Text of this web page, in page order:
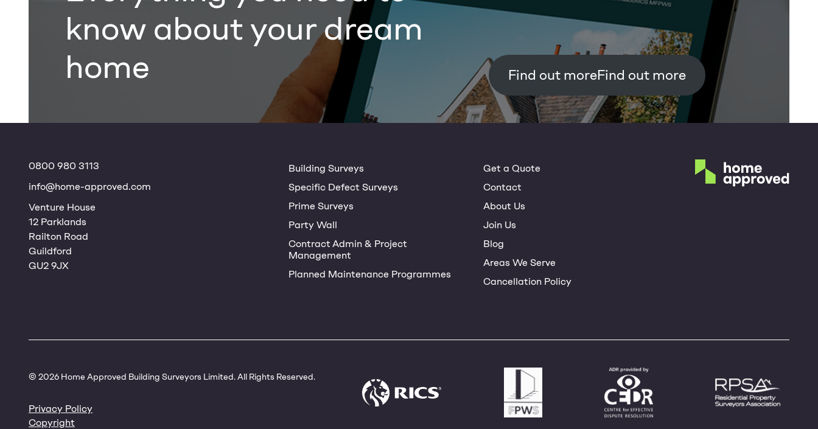
know about your dream
home
Find out more
0800 980 3113
info@home-approved.com
Venture House
12 Parklands
Railton Road
Guildford
GU2 9JX
Building Surveys
Specific Defect Surveys
Prime Surveys
Party Wall
Contract Admin & Project
Management
Planned Maintenance Programmes
Get a Quote
Contact
About Us
Join Us
Blog
Areas We Serve
Cancellation Policy
© 2026 Home Approved Building Surveyors Limited. All Rights Reserved.
Privacy Policy
Copyright